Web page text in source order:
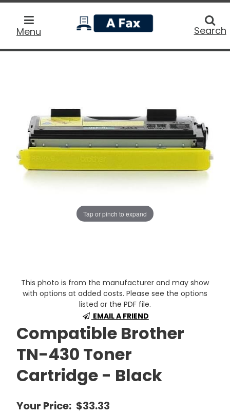
Menu
home
Search
Tap or pinch to expand
This photo is from the manufacturer and may show
with options at added costs. Please see the options
listed or the PDF file.
EMAIL A FRIEND
Compatible Brother
TN-430 Toner
Cartridge - Black
Your Price: $33.33